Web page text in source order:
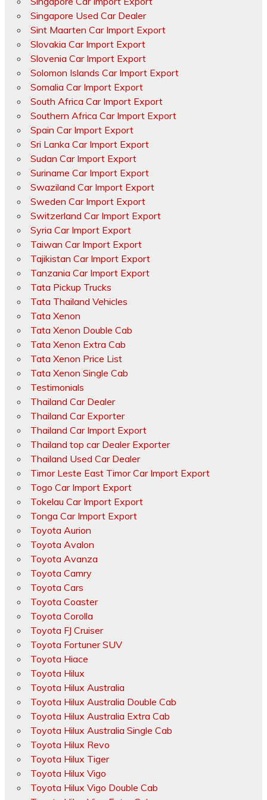
Singapore Used Car Dealer
Sint Maarten Car Import Export
Slovakia Car Import Export
Slovenia Car Import Export
Solomon Islands Car Import Export
Somalia Car Import Export
South Africa Car Import Export
Southern Africa Car Import Export
Spain Car Import Export
Sri Lanka Car Import Export
Sudan Car Import Export
Suriname Car Import Export
Swaziland Car Import Export
Sweden Car Import Export
Switzerland Car Import Export
Syria Car Import Export
Taiwan Car Import Export
Tajikistan Car Import Export
Tanzania Car Import Export
Tata Pickup Trucks
Tata Thailand Vehicles
Tata Xenon
Tata Xenon Double Cab
Tata Xenon Extra Cab
Tata Xenon Price List
Tata Xenon Single Cab
Testimonials
Thailand Car Dealer
Thailand Car Exporter
Thailand Car Import Export
Thailand top car Dealer Exporter
Thailand Used Car Dealer
Timor Leste East Timor Car Import Export
Togo Car Import Export
Tokelau Car Import Export
Tonga Car Import Export
Toyota Aurion
Toyota Avalon
Toyota Avanza
Toyota Camry
Toyota Cars
Toyota Coaster
Toyota Corolla
Toyota FJ Cruiser
Toyota Fortuner SUV
Toyota Hiace
Toyota Hilux
Toyota Hilux Australia
Toyota Hilux Australia Double Cab
Toyota Hilux Australia Extra Cab
Toyota Hilux Australia Single Cab
Toyota Hilux Revo
Toyota Hilux Tiger
Toyota Hilux Vigo
Toyota Hilux Vigo Double Cab